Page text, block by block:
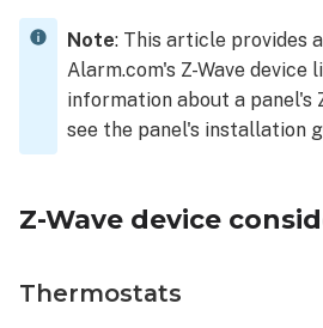
Note: This article provides
Alarm.com's Z-Wave device
information about a panel's
see the panel's installation
Z-Wave device
Thermostats